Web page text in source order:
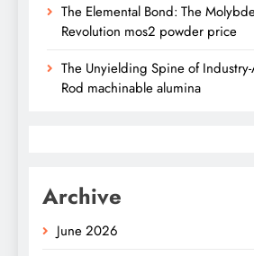
The Elemental Bond: The
Revolution mos2 powder price
The Unyielding Spine of
Rod machinable alumina
Archive
June 2026